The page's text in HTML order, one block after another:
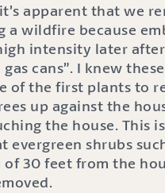
apparent that we
a wildfire because
intensity later
cans”. I knew
of the first plants to
up against the
the house. This
shrubs
30 feet from the